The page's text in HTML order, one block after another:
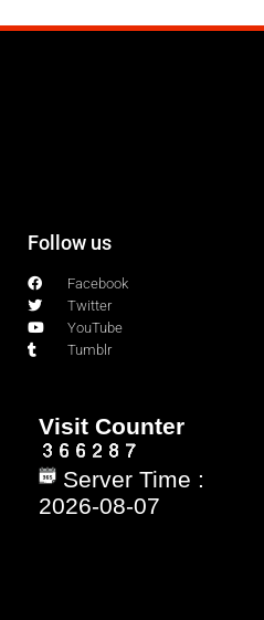
Follow us
Facebook
Twitter
YouTube
Tumblr
Visit Counter
Server Time :
2026-08-07